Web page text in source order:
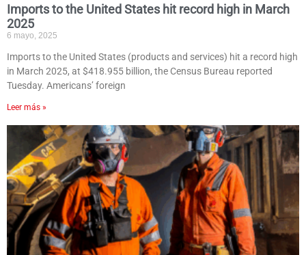
Imports to the United States hit record high in March
2025
6 mayo, 2025
Imports to the United States (products and services) hit a record high
in March 2025, at $418.955 billion, the Census Bureau reported
Tuesday. Americans’ foreign
Leer más »